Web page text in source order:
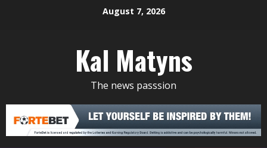
August 7, 2026
Kal Matyns
The news passsion